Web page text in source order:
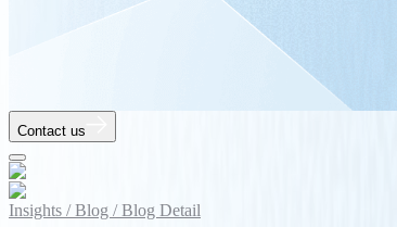
Contact us
Insights /Blog /Blog Detail